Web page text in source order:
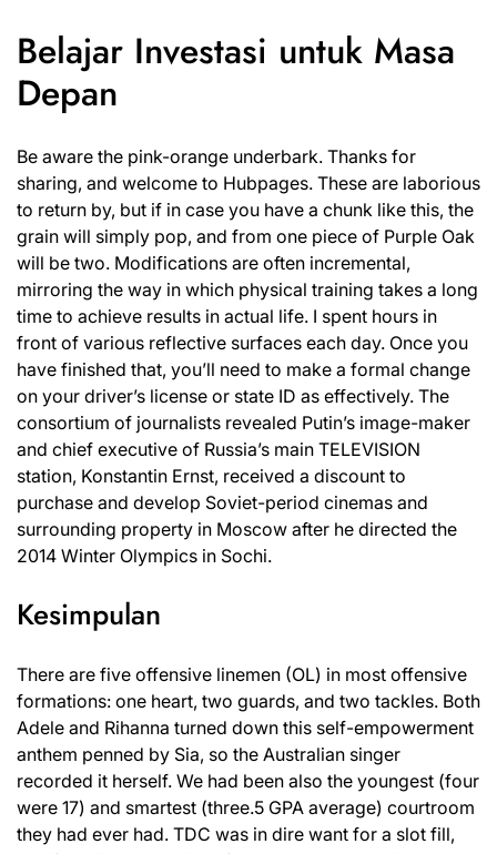
Belajar Investasi untuk Masa
Depan
Be aware the pink-orange underbark. Thanks for
sharing, and welcome to Hubpages. These are laborious
to return by, but if in case you have a chunk like this, the
grain will simply pop, and from one piece of Purple Oak
will be two. Modifications are often incremental,
mirroring the way in which physical training takes a long
time to achieve results in actual life. I spent hours in
front of various reflective surfaces each day. Once you
have finished that, you’ll need to make a formal change
on your driver’s license or state ID as effectively. The
consortium of journalists revealed Putin’s image-maker
and chief executive of Russia’s main TELEVISION
station, Konstantin Ernst, received a discount to
purchase and develop Soviet-period cinemas and
surrounding property in Moscow after he directed the
2014 Winter Olympics in Sochi.
Kesimpulan
There are five offensive linemen (OL) in most offensive
formations: one heart, two guards, and two tackles. Both
Adele and Rihanna turned down this self-empowerment
anthem penned by Sia, so the Australian singer
recorded it herself. We had been also the youngest (four
were 17) and smartest (three.5 GPA average) courtroom
they had ever had. TDC was in dire want for a slot fill,